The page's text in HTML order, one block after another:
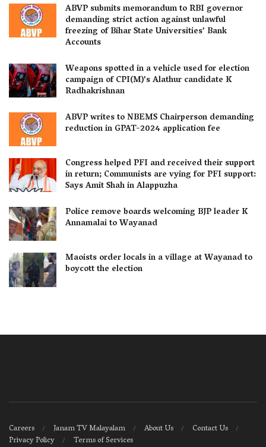
ABVP submits memorandum to RBI governor
demanding strict action against unlawful
freezing of Bihar State Universities’ Bank
Accounts
Weapons spotted in a vehicle used for election
campaign of CPI(M)’s Alathur candidate K
Radhakrishnan
ABVP writes to NBEMS Chairperson demanding
reduction in GPAT-2024 application fee
Congress helped PFI and received their support
in return; Communists are vying for PFI support:
Says Amit Shah in Alappuzha
Police remove boards welcoming BJP leader K
Annamalai to Wayanad
Maoists order locals in a village at Wayanad to
boycott the election
Careers Janam TV Malayalam About Us
Contact Us
Privacy Policy
Terms of Services